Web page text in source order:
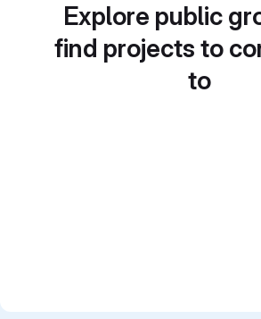
Explore public
find projects to
to